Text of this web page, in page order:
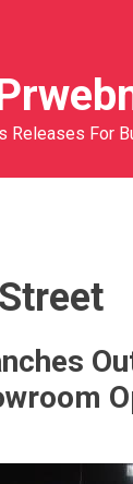
Releases For